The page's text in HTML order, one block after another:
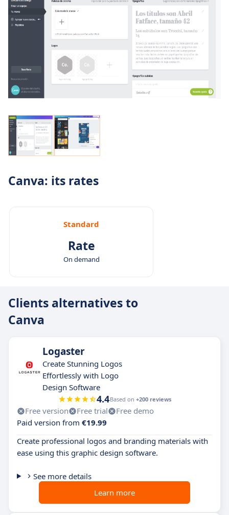
Canva: its rates
Standard
Rate
On demand
Clients alternatives to
Canva
Logaster
Create Stunning Logos
Effortlessly with Logo
Design Software
4.4Based on +200 reviews
Free version Free trial
Free demo
Paid version from €19.99
Create professional logos and branding materials with
ease using this graphic design software.
See more details
Learn more